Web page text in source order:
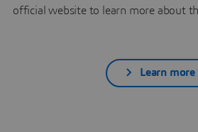
official website to learn more about
Learn more